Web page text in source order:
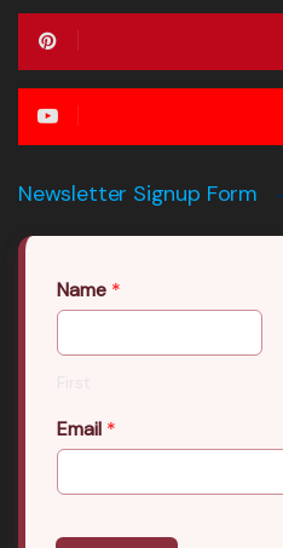
Newsletter Signup Form
Name *
First
Email *